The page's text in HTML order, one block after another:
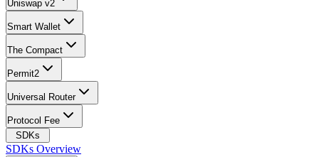
Uniswap v2
Smart Wallet
The Compact
Permit2
Universal Router
Protocol Fee
SDKs
SDKs Overview